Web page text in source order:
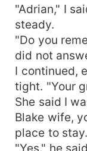
"Adrian," I
steady.
"Do you
did not
I continued,
tight. "Your
She said I
Blake wife,
place to
"Yes," he